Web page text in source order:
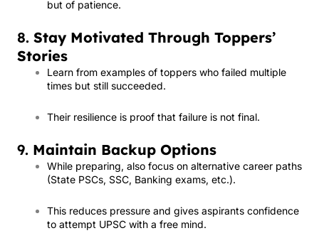
but of patience.
8. Stay Motivated Through Toppers’
Stories
Learn from examples of toppers who failed multiple
times but still succeeded.
Their resilience is proof that failure is not final.
9. Maintain Backup Options
While preparing, also focus on alternative career paths
(State PSCs, SSC, Banking exams, etc.).
This reduces pressure and gives aspirants confidence
to attempt UPSC with a free mind.